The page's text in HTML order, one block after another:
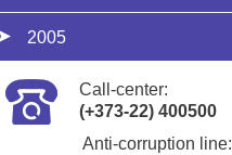
2005
Call-center:
(+373-22) 400500
Anti-corruption line: